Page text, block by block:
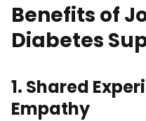
Benefits of
Diabetes
1. Shared
Empathy